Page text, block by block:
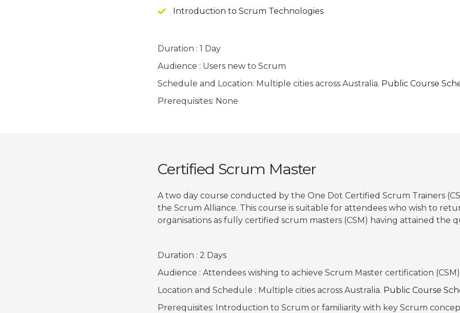
Introduction to Scrum Technologies
Duration : 1 Day
Audience : Users new to Scrum
Schedule and Location: Multiple cities across Australia. Public Course
Prerequisites: None
Certified Scrum Master
A two day course conducted by the One Dot Certified Scrum Trainers
the Scrum Alliance. This course is suitable for attendees who wish to
organisations as fully certified scrum masters (CSM) having attained the
Duration : 2 Days
Audience : Attendees wishing to achieve Scrum Master certification (CSM)
Location and Schedule : Multiple cities across Australia. Public Course
Prerequisites: Introduction to Scrum or familiarity with key Scrum